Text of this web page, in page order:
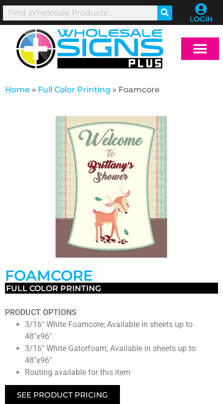
LOGIN
Home » Full Color Printing » Foamcore
FOAMCORE
FULL COLOR PRINTING
PRODUCT OPTIONS
3/16″ White Foamcore; Available in sheets up to
48″x96″
3/16″ White Gatorfoam; Available in sheets up to
48″x96″
Routing available for this item
SEE PRODUCT PRICING